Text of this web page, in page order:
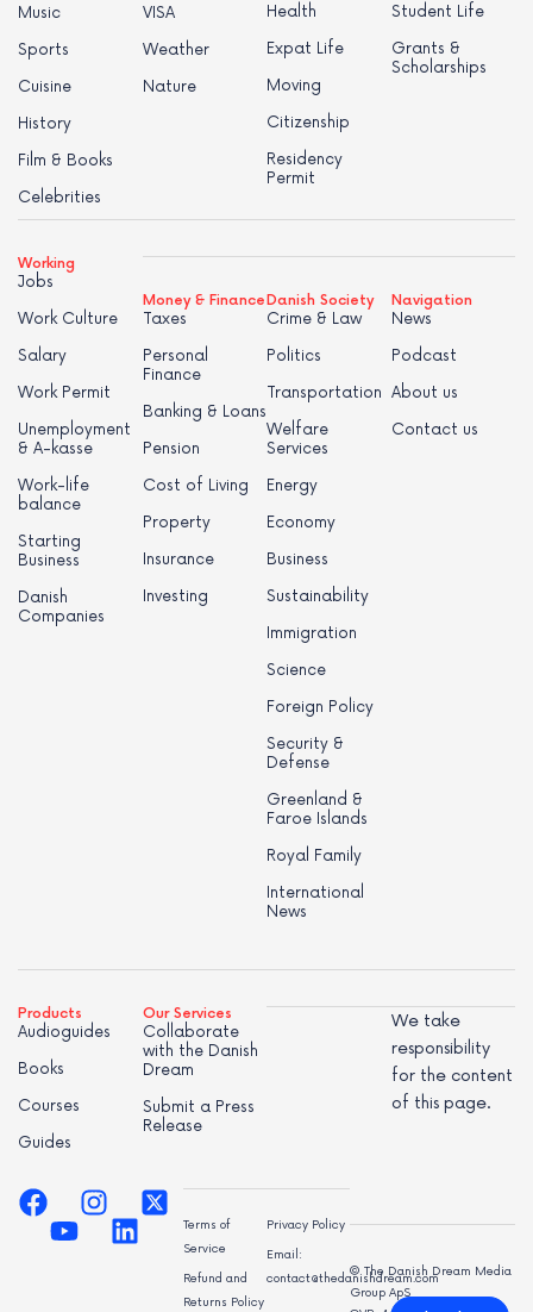
Music
Sports
Cuisine
History
Film & Books
Celebrities
VISA
Weather
Nature
Health
Expat Life
Moving
Citizenship
Residency
Permit
Student Life
Grants &
Scholarships
Working
Jobs
Work Culture
Salary
Work Permit
Unemployment
& A-kasse
Work-life
balance
Starting
Business
Danish
Companies
Money & Finance
Taxes
Personal
Finance
Banking & Loans
Pension
Cost of Living
Property
Insurance
Investing
Danish Society
Crime & Law
Politics
Transportation
Welfare
Services
Energy
Economy
Business
Sustainability
Immigration
Science
Foreign Policy
Security &
Defense
Greenland &
Faroe Islands
Royal Family
International
News
Navigation
News
Podcast
About us
Contact us
Products
Audioguides
Books
Courses
Guides
Our Services
Collaborate
with the Danish
Dream
Submit a Press
Release
We take
responsibility
for the content
of this page.
Terms of
Service
Refund and
Returns Policy
Privacy Policy
Email:
contact@thedanishdream.com
© The Danish Dream Media
Group ApS